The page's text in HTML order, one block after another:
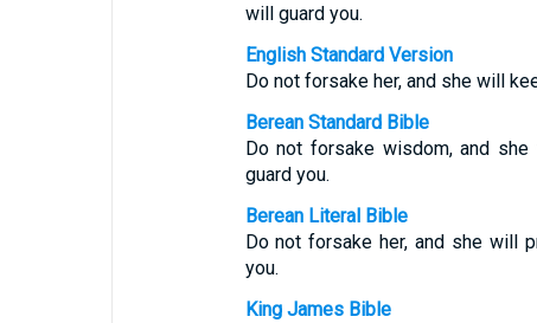
will guard you.
English Standard Version
Do not forsake her, and she will
Berean Standard Bible
Do not forsake wisdom, and
guard you.
Berean Literal Bible
Do not forsake her, and she will
you.
King James Bible